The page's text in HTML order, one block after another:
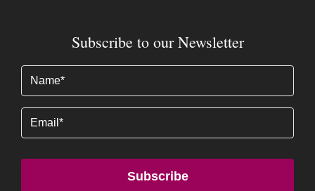
Subscribe to our Newsletter
(Required)
Subscribe